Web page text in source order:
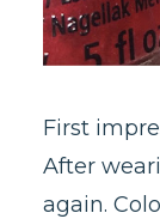
First
After
again.